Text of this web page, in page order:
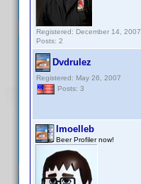
Registered: December 14, 2007
Posts: 2
Dvdrulez
Registered: May 26, 2007
Posts: 3
lmoelleb
Beer Profiler now!